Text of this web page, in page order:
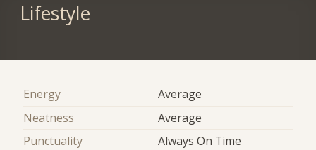
Lifestyle
Energy
Average
Neatness
Average
Punctuality
Always On Time